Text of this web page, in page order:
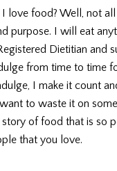
love food? Well, not
purpose. I will eat
Dietitian and
from time to time
I make it count
to waste it on
story of food that is so
that you love.